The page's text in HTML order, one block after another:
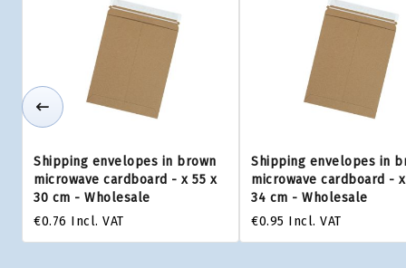
Shipping envelopes in brown
microwave cardboard - x 55 x
30 cm - Wholesale
€0.76 Incl. VAT
Shipping envelopes in
microwave cardboard -
34 cm - Wholesale
€0.95 Incl. VAT